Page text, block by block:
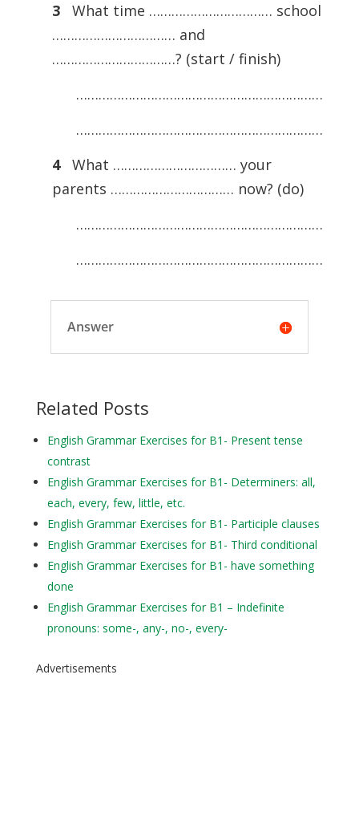
3
What time …………………………… school
…………………………… and
……………………………? (start / finish)
…………………………………………………………
…………………………………………………………
4 What …………………………… your
parents …………………………… now? (do)
…………………………………………………………
…………………………………………………………
Answer
Related Posts
English Grammar Exercises for B1- Present tense
contrast
English Grammar Exercises for B1- Determiners: all,
each, every, few, little, etc.
English Grammar Exercises for B1- Participle clauses
English Grammar Exercises for B1- Third conditional
English Grammar Exercises for B1- have something
done
English Grammar Exercises for B1 – Indefinite
pronouns: some-, any-, no-, every-
Advertisements